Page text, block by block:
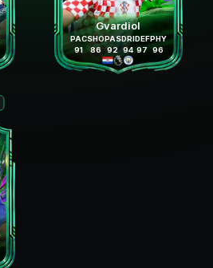
Gvardiol
PAC
91
SHO
86
PAS
92
DRI
94
DEF
97
PHY
96